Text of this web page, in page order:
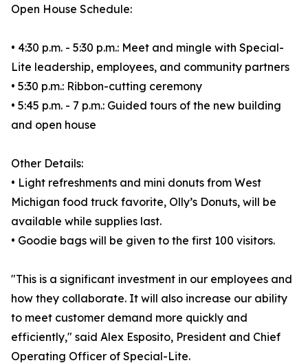
Open House Schedule:
• 4:30 p.m. - 5:30 p.m.: Meet and mingle with Special-
Lite leadership, employees, and community partners
• 5:30 p.m.: Ribbon-cutting ceremony
• 5:45 p.m. - 7 p.m.: Guided tours of the new building
and open house
Other Details:
• Light refreshments and mini donuts from West
Michigan food truck favorite, Olly’s Donuts, will be
available while supplies last.
• Goodie bags will be given to the first 100 visitors.
"This is a significant investment in our employees and
how they collaborate. It will also increase our ability
to meet customer demand more quickly and
efficiently," said Alex Esposito, President and Chief
Operating Officer of Special-Lite.